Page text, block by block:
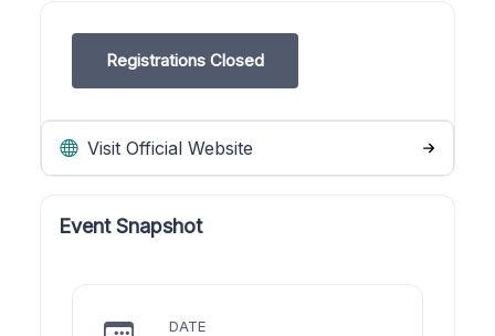
Registrations Closed
Visit Official Website
Event Snapshot
DATE